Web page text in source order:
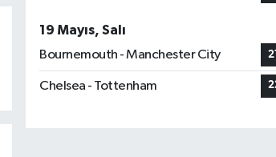
19 Mayıs, Salı
Bournemouth - Manchester City
Chelsea - Tottenham